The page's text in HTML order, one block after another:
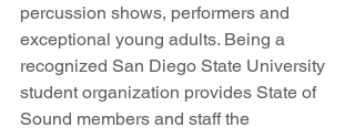
percussion shows, performers and
exceptional young adults. Being a
recognized San Diego State University
student organization provides State of
Sound members and staff the